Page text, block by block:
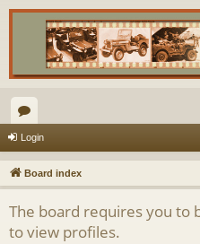
or
u
m
s
Login
Board index
The board requires you to
to view profiles.